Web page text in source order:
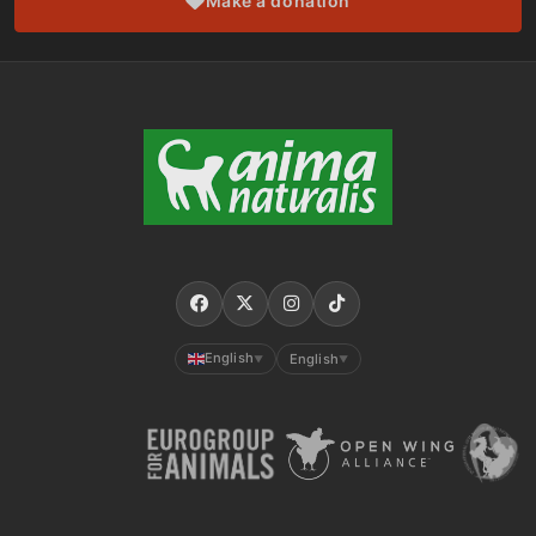
English ▼ English ▼